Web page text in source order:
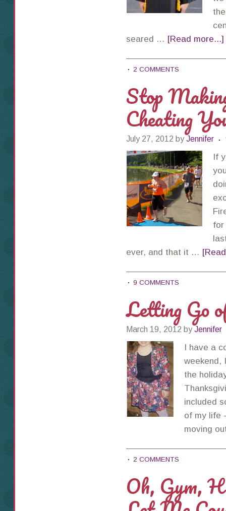
seared … [Read more...]
2 COMMENTS
Stop
Cheating
July 27, 2012 byJennifer
If
for
ever, and that it …
9 COMMENTS
Letting Go
March 19, 2012 byJennifer
I have a
weekend,
the
included
of my life
moving
2 COMMENTS
Oh, Gym,